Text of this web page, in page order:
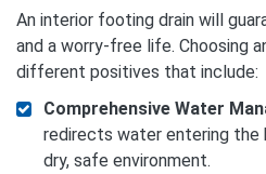
An interior footing drain will
and a worry-free life. Choosing
different positives that include:
Comprehensive Water
redirects water entering the
dry, safe environment.